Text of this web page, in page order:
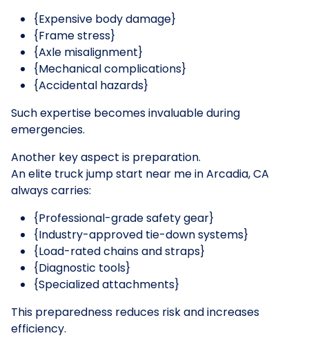
{Expensive body damage}
{Frame stress}
{Axle misalignment}
{Mechanical complications}
{Accidental hazards}
Such expertise becomes invaluable during
emergencies.
Another key aspect is preparation.
An elite truck jump start near me in Arcadia, CA
always carries:
{Professional-grade safety gear}
{Industry-approved tie-down systems}
{Load-rated chains and straps}
{Diagnostic tools}
{Specialized attachments}
This preparedness reduces risk and increases
efficiency.